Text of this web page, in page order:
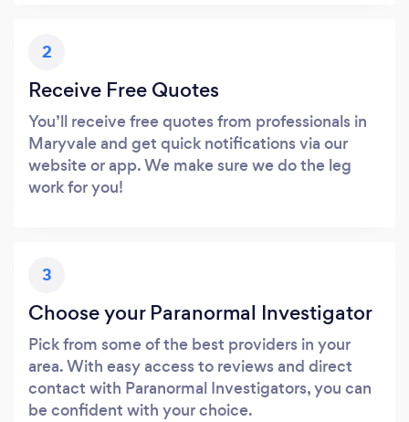
2
Receive Free Quotes
You’ll receive free quotes from professionals in
Maryvale and get quick notifications via our
website or app. We make sure we do the leg
work for you!
3
Choose your Paranormal Investigator
Pick from some of the best providers in your
area. With easy access to reviews and direct
contact with Paranormal Investigators, you can
be confident with your choice.